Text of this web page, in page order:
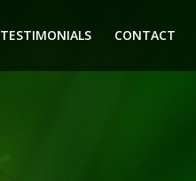
TESTIMONIALS CONTACT